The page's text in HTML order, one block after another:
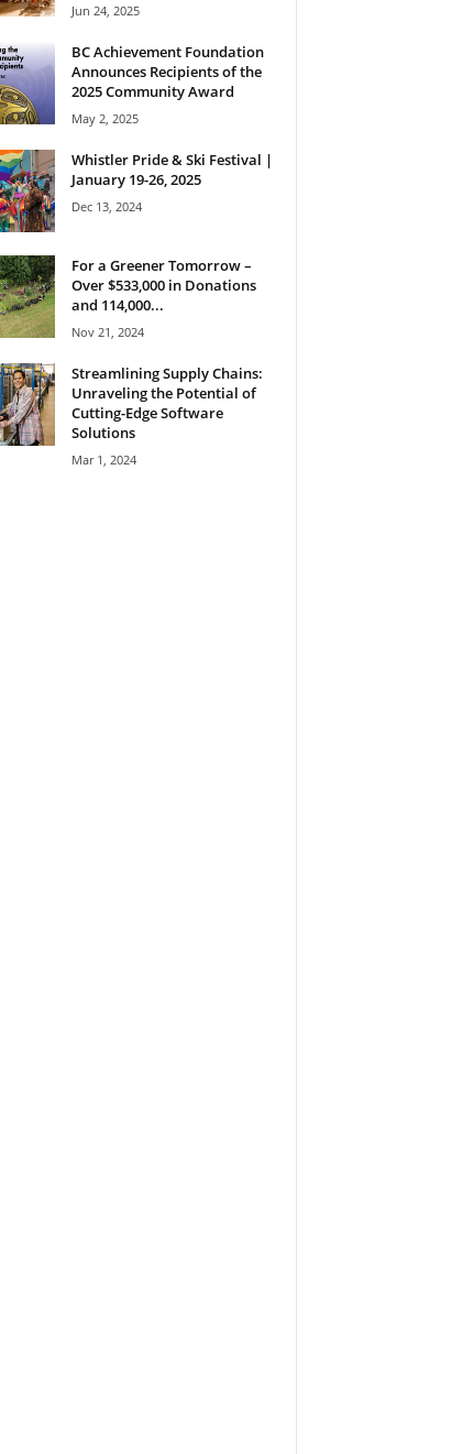
Jun 24, 2025
BC Achievement Foundation
Announces Recipients of the
2025 Community Award
May 2, 2025
Whistler Pride & Ski Festival |
January 19-26, 2025
Dec 13, 2024
For a Greener Tomorrow –
Over $533,000 in Donations
and 114,000...
Nov 21, 2024
Streamlining Supply Chains:
Unraveling the Potential of
Cutting-Edge Software
Solutions
Mar 1, 2024